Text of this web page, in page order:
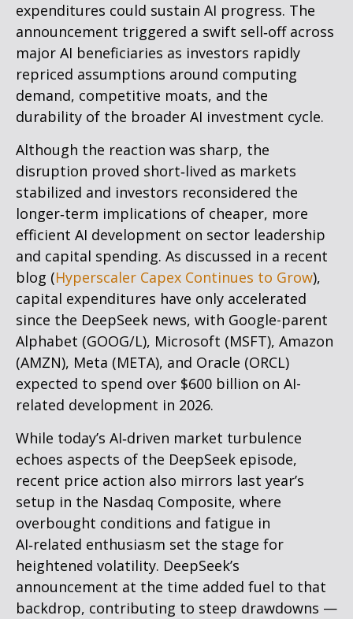
expenditures could sustain AI progress. The
announcement triggered a swift sell‑off across
major AI beneficiaries as investors rapidly
repriced assumptions around computing
demand, competitive moats, and the
durability of the broader AI investment cycle.
Although the reaction was sharp, the
disruption proved short‑lived as markets
stabilized and investors reconsidered the
longer‑term implications of cheaper, more
efficient AI development on sector leadership
and capital spending. As discussed in a recent
blog (Hyperscaler Capex Continues to Grow),
capital expenditures have only accelerated
since the DeepSeek news, with Google-parent
Alphabet (GOOG/L), Microsoft (MSFT), Amazon
(AMZN), Meta (META), and Oracle (ORCL)
expected to spend over $600 billion on AI-
related development in 2026.
While today’s AI‑driven market turbulence
echoes aspects of the DeepSeek episode,
recent price action also mirrors last year’s
setup in the Nasdaq Composite, where
overbought conditions and fatigue in
AI‑related enthusiasm set the stage for
heightened volatility. DeepSeek’s
announcement at the time added fuel to that
backdrop, contributing to steep drawdowns —